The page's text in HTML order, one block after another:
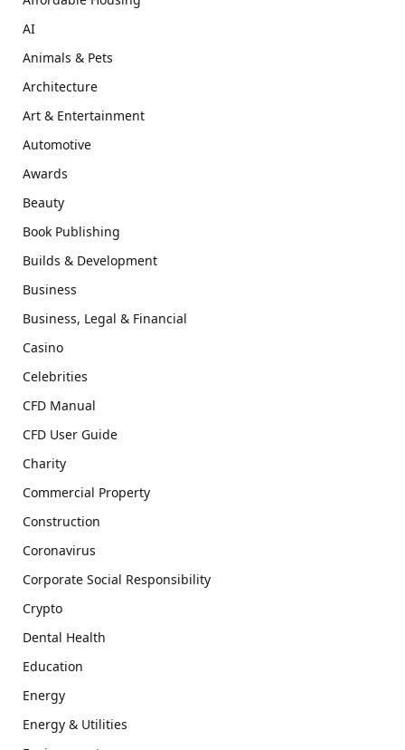
AI
Animals & Pets
Architecture
Art & Entertainment
Automotive
Awards
Beauty
Book Publishing
Builds & Development
Business
Business, Legal & Financial
Casino
Celebrities
CFD Manual
CFD User Guide
Charity
Commercial Property
Construction
Coronavirus
Corporate Social Responsibility
Crypto
Dental Health
Education
Energy
Energy & Utilities